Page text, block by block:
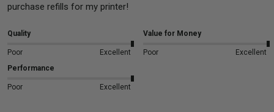
purchase refills for my printer!
Quality
Poor Excellent
Value for Money
Poor
Excellent
Performance
Poor Excellent